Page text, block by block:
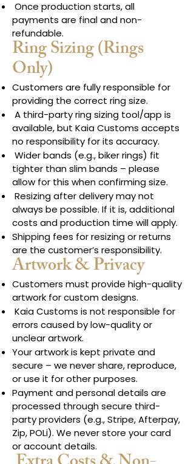
Once production starts, all
payments are final and non-
refundable.
Ring Sizing (Rings
Only)
Customers are fully responsible for
providing the correct ring size.
A third-party ring sizing tool/app is
available, but Kaia Customs accepts
no responsibility for its accuracy.
Wider bands (e.g., biker rings) fit
tighter than slim bands – please
allow for this when confirming size.
Resizing after delivery may not
always be possible. If it is, additional
costs and production time will apply.
Shipping fees for resizing or returns
are the customer’s responsibility.
Artwork & Privacy
Customers must provide high-quality
artwork for custom designs.
Kaia Customs is not responsible for
errors caused by low-quality or
unclear artwork.
Your artwork is kept private and
secure – we never share, reproduce,
or use it for other purposes.
Payment and personal details are
processed through secure third-
party providers (e.g., Stripe, Afterpay,
Zip, POLi). We never store your card
or account details.